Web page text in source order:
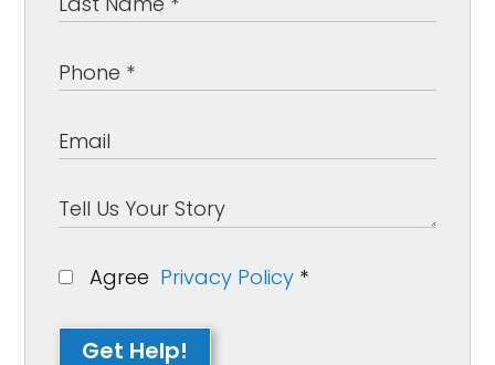
Agree Privacy Policy *
Get Help!